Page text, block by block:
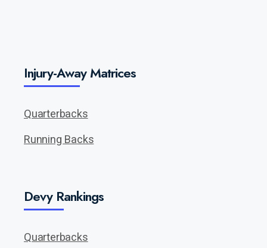
Injury-Away Matrices
Quarterbacks
Running Backs
Devy Rankings
Quarterbacks